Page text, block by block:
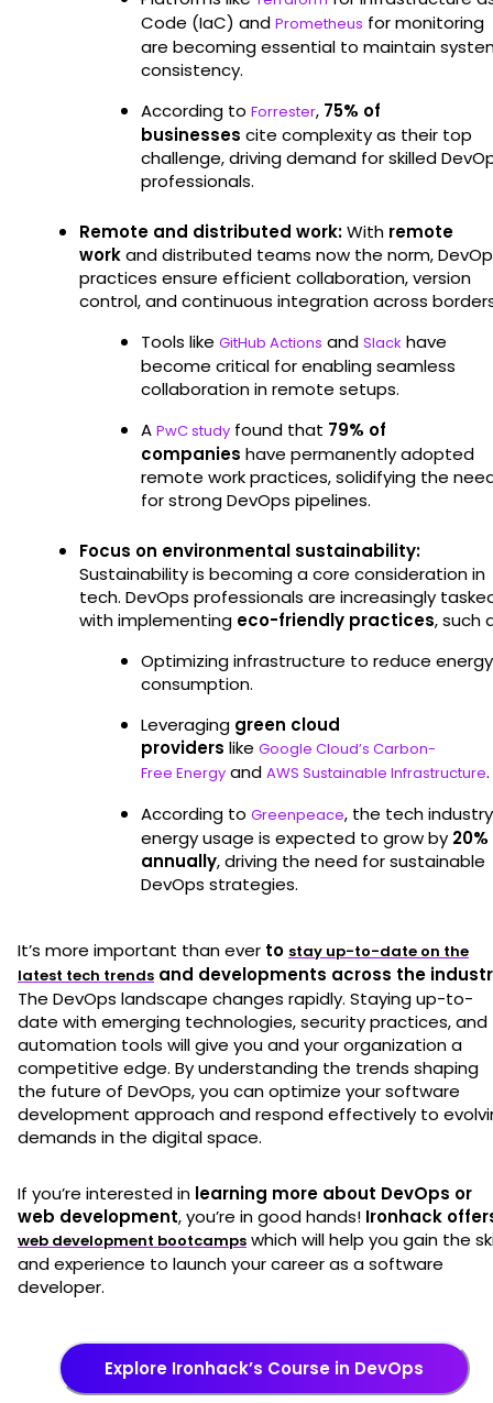
Code (IaC) and Prometheus for monitoring
are becoming essential to maintain
consistency.
According to Forrester, 75% of
businesses cite complexity as their top
challenge, driving demand for skilled
professionals.
Remote and distributed work:With remote
workand distributed teams now the norm,
practices ensure efficient collaboration, version
control, and continuous integration across
Tools like GitHub Actions and Slack have
become critical for enabling seamless
collaboration in remote setups.
A PwC study found that 79% of
companies have permanently adopted
remote work practices, solidifying the
for strong DevOps pipelines.
Focus on environmental sustainability:
Sustainability is becoming a core consideration in
tech. DevOps professionals are increasingly
with implementing eco-friendly practices, such
Optimizing infrastructure to reduce energy
consumption.
Leveraging green cloud
providers like Google Cloud’s Carbon-
Free Energy and AWS Sustainable Infrastructure.
According to Greenpeace, the tech
energy usage is expected to grow by 20%
annually, driving the need for sustainable
DevOps strategies.
It’s more important than ever to stay up-to-date on the
latest tech trends and developments across the
The DevOps landscape changes rapidly. Staying up-to-
date with emerging technologies, security practices, and
automation tools will give you and your organization a
competitive edge. By understanding the trends shaping
the future of DevOps, you can optimize your software
development approach and respond effectively to
demands in the digital space.
If you’re interested in learning more about DevOps or
web development, you’re in good hands! Ironhack
web development bootcamps which will help you gain the
and experience to launch your career as a software
developer.
Explore Ironhack’s Course in DevOps